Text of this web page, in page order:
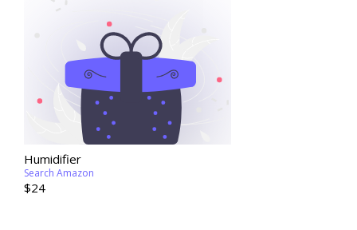
Humidifier
Search Amazon
$24